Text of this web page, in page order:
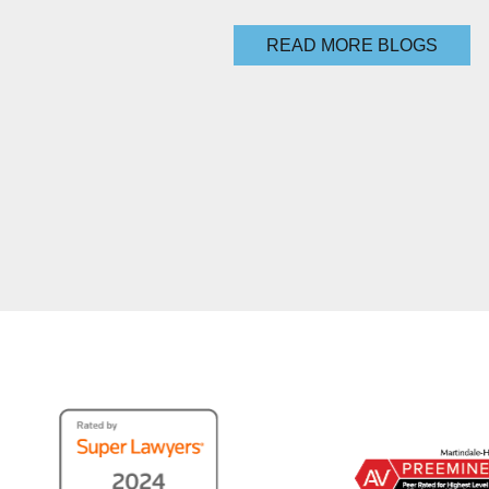
READ MORE BLOGS